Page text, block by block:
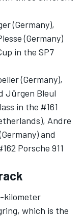
(Germany),
(Germany)
in the SP7
(Germany),
Jürgen Bleul
in the #161
Andre
and
Porsche 911
kilometer
which is the